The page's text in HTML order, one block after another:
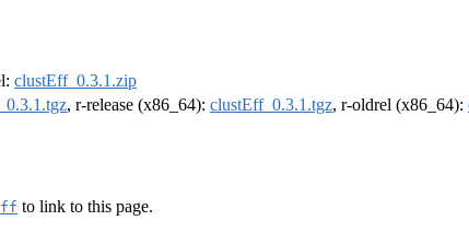
clustEff_0.3.1.zip
, r-release (x86_64): clustEff_0.3.1.tgz, r-oldrel (x86_64):
to link to this page.